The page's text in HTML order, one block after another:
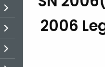
SN
2006